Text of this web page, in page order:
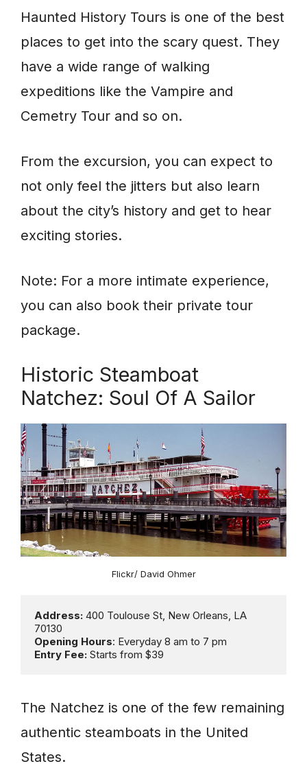
Haunted History Tours is one of the best
places to get into the scary quest. They
have a wide range of walking
expeditions like the Vampire and
Cemetry Tour and so on.
From the excursion, you can expect to
not only feel the jitters but also learn
about the city’s history and get to hear
exciting stories.
Note: For a more intimate experience,
you can also book their private tour
package.
Historic Steamboat
Natchez: Soul Of A Sailor
Flickr/ David Ohmer
Address: 400 Toulouse St, New Orleans, LA
Opening Hours
Entry Fee: Starts from $39
The Natchez is one of the few remaining
authentic steamboats in the United
States.